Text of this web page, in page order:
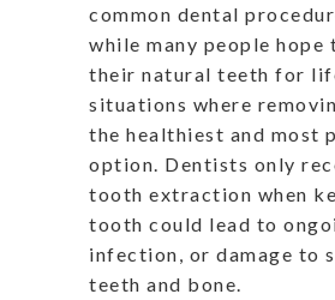
common dental
while many people hope
their natural teeth for
situations where
the healthiest and most
option. Dentists only
tooth extraction when
tooth could lead to
infection, or damage to
teeth and bone.